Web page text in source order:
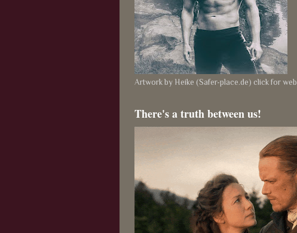
Artwork by Heike (Safer-place.de) click for
There's a truth between us!